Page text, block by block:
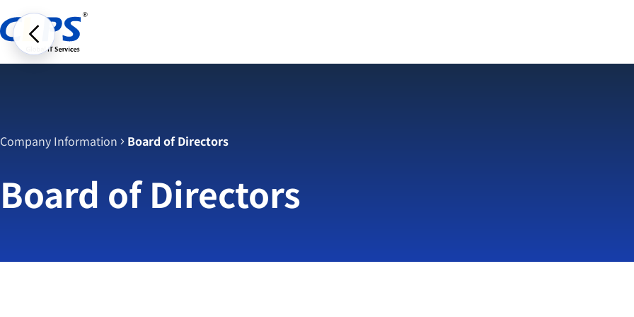
Company Information Board of Directors
Board of Directors